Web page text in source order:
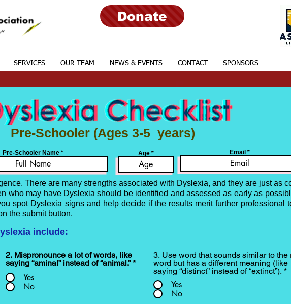
Donate
SERVICES OUR TEAM NEWS & EVENTS CONTACT SPONSORS
Pre-Schooler (Ages 3-5 years)
Pre-Schooler Name Age Email
There are many strengths associated with Dyslexia, and they are just as
who may have Dyslexia should be identified and assessed as early as
spot Dyslexia signs and help decide if the results merit further professional
the submit button.
include:
2. Mispronounce a lot of words, like
saying “aminal” instead of “animal.” *
Yes
No
3. Use word that sounds similar to the
word but has a different meaning (like
saying “distinct” instead of “extinct”). *
Yes
No